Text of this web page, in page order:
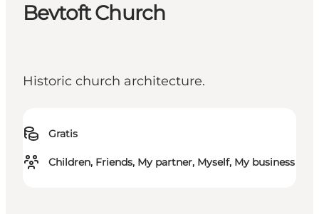
Bevtoft Church
Historic church architecture.
Gratis
Children, Friends, My partner, Myself, My business